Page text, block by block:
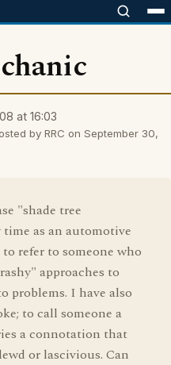
at 16:03
by RRC on September 30,
"shade tree
as an automotive
refer to someone who
approaches to
problems. I have also
to call someone a
a connotation that
or lascivious. Can